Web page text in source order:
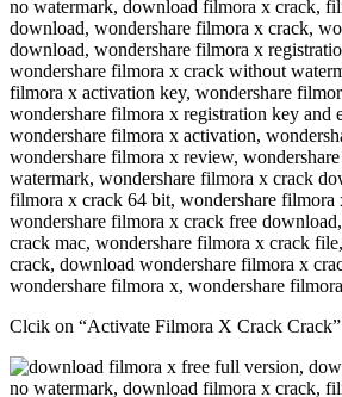
Clcik on “Activate Filmora X Crack Crack”